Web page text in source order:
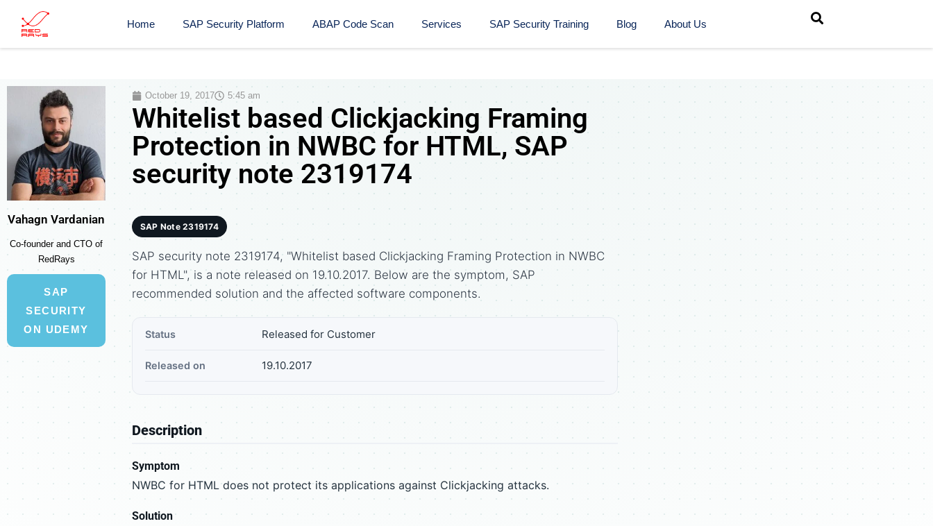
Home SAP Security Platform ABAP Code Scan Services SAP Security Training​ Blog About Us
Vahagn Vardanian
Co-founder and CTO of
RedRays
SAP
SECURITY
ON UDEMY
October 19, 2017 5:45 am
Whitelist based Clickjacking Framing
Protection in NWBC for HTML, SAP
security note 2319174
SAP Note 2319174
SAP security note 2319174, "Whitelist based Clickjacking Framing Protection in NWBC
for HTML", is a note released on 19.10.2017. Below are the symptom, SAP
recommended solution and the affected software components.
Status Released for Customer
Released on 19.10.2017
Description
Symptom
NWBC for HTML does not protect its applications against Clickjacking attacks.
Solution